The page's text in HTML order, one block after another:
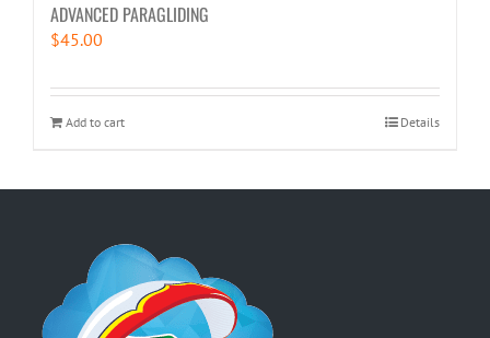
ADVANCED PARAGLIDING
$45.00
Add to cart Details